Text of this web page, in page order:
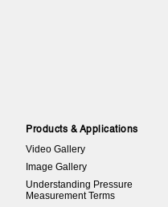
Products & Applications
Video Gallery
Image Gallery
Understanding Pressure
Measurement Terms